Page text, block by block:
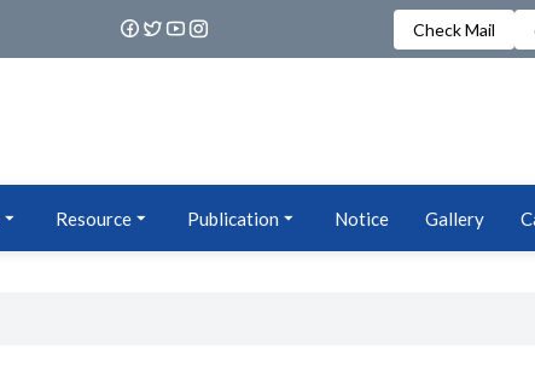
Check Mail
Resource Publication Notice Gallery